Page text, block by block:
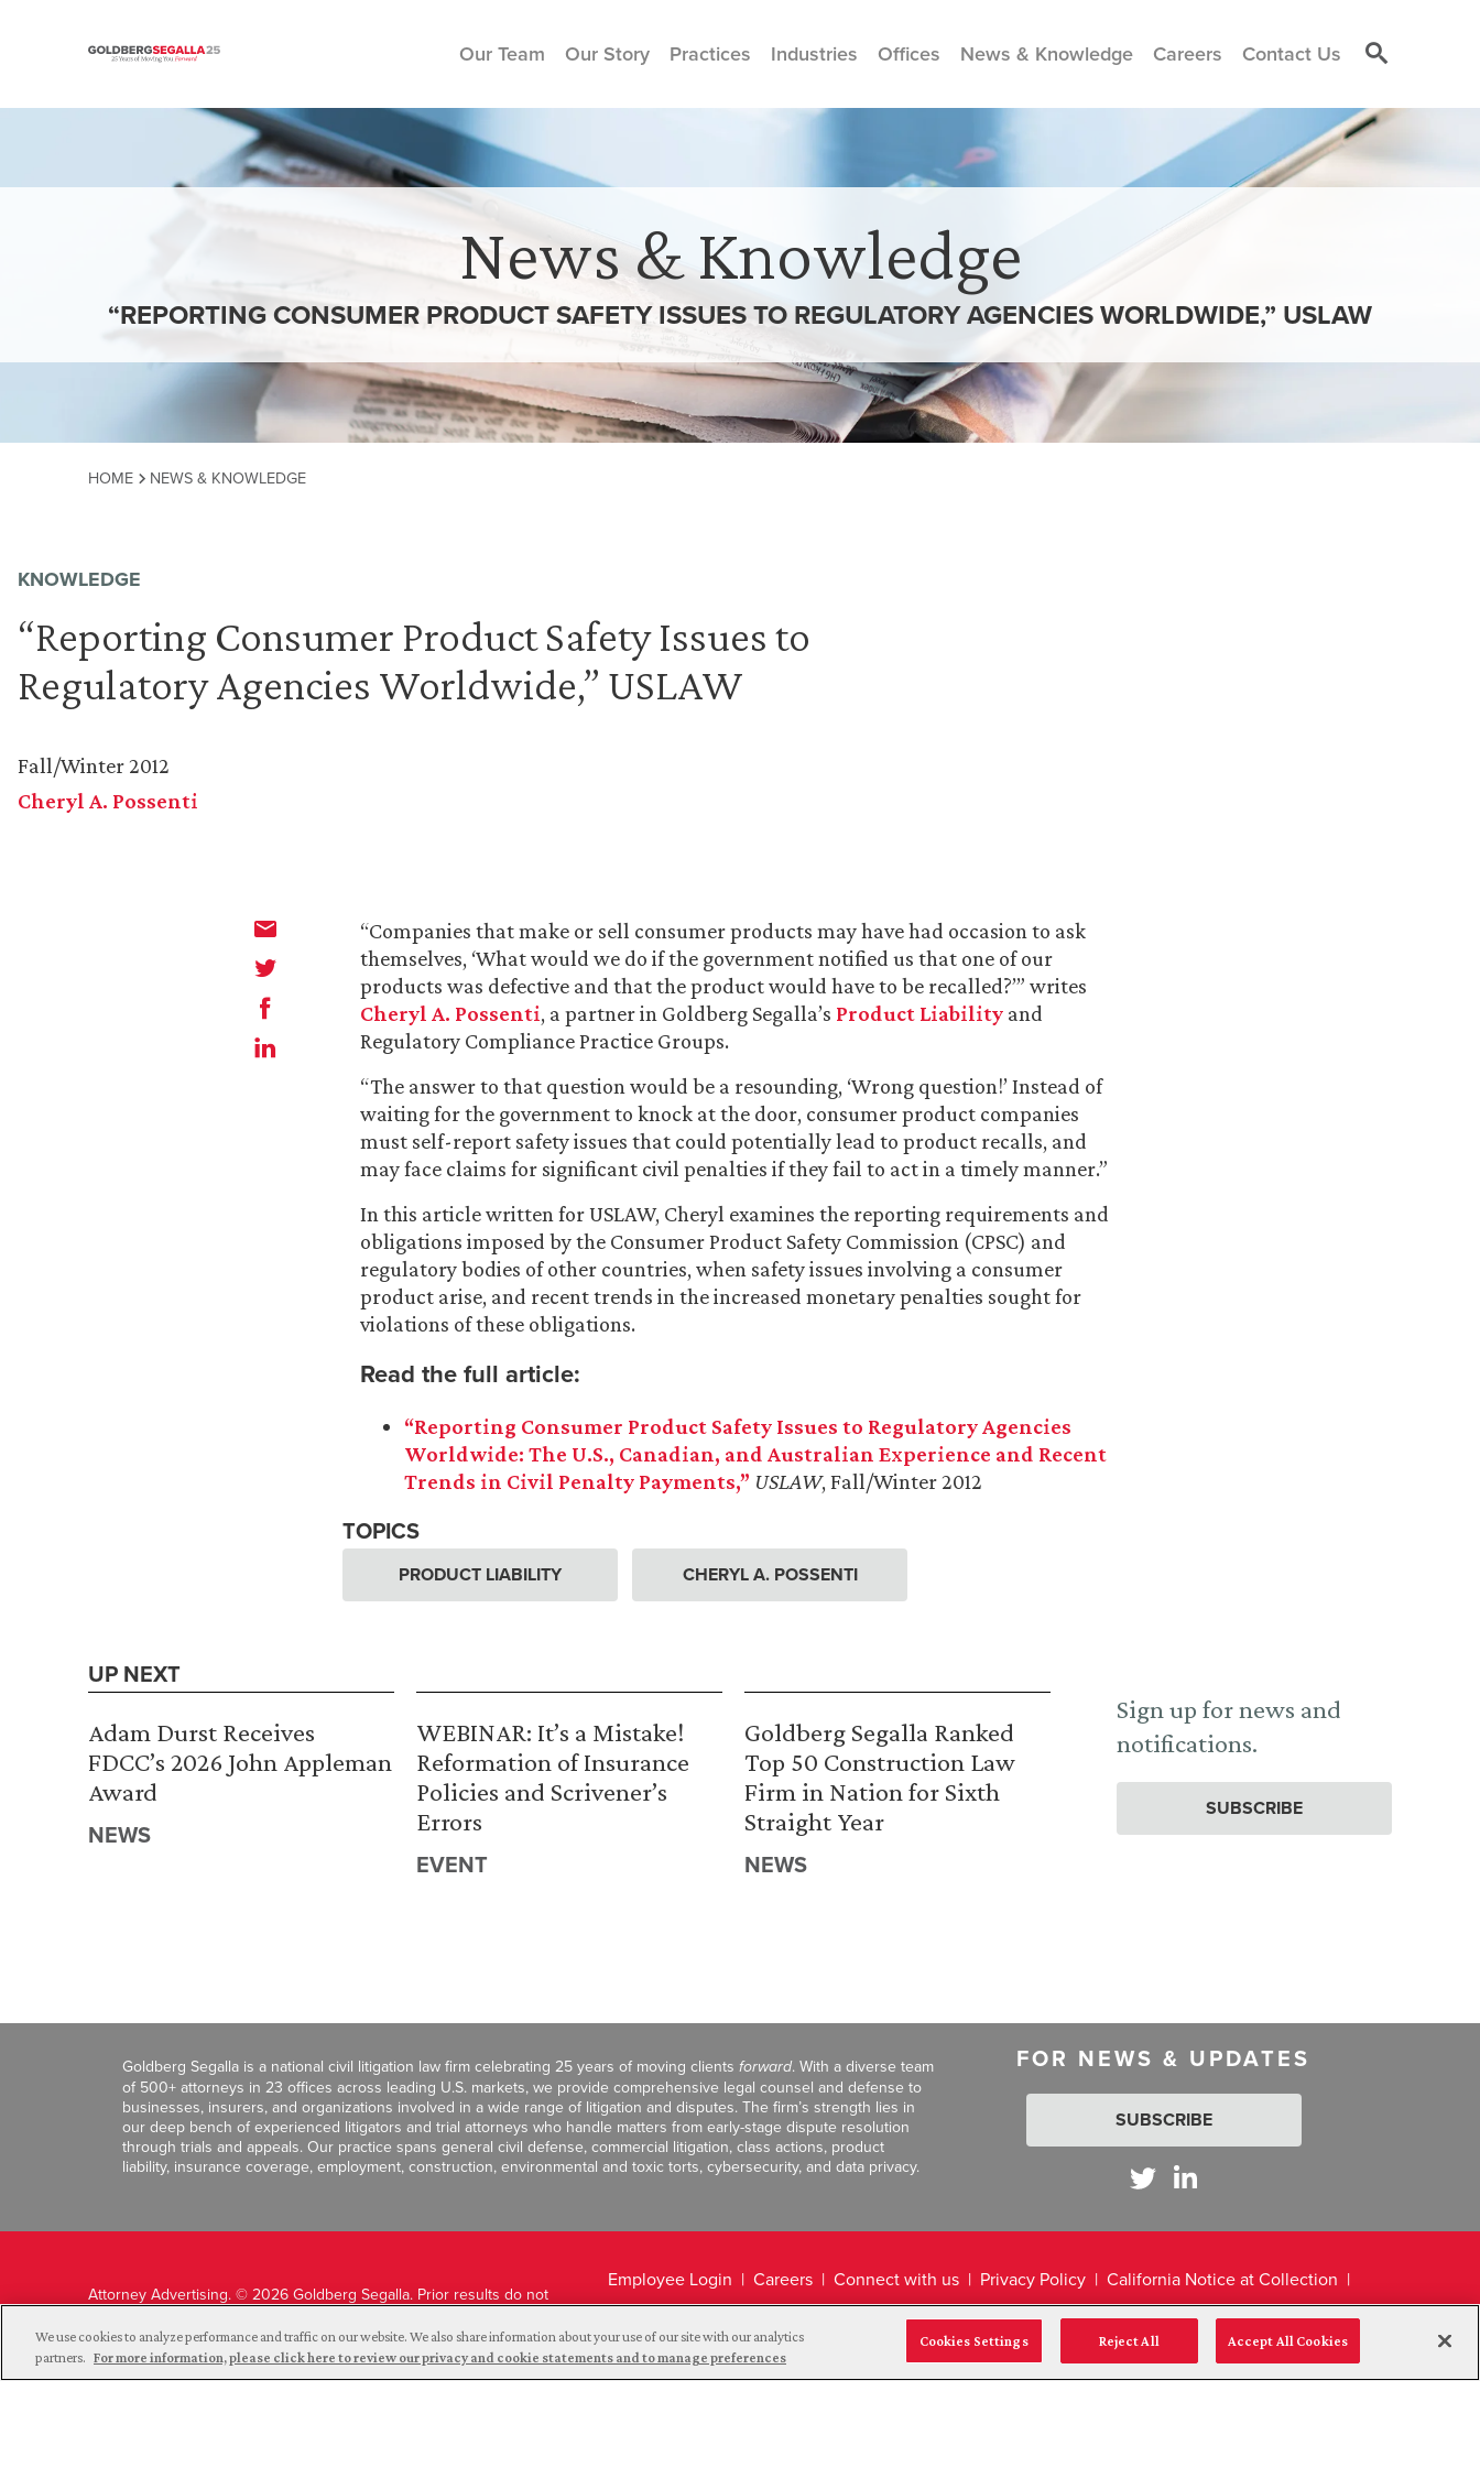
Skip to content
Our Team Our Story Practices Industries Offices News & Knowledge Careers Contact Us
News & Knowledge
“REPORTING CONSUMER PRODUCT SAFETY ISSUES TO REGULATORY AGENCIES WORLDWIDE,” USLAW
HOME NEWS & KNOWLEDGE
KNOWLEDGE
“Reporting Consumer Product Safety Issues to
Regulatory Agencies Worldwide,” USLAW
Fall/Winter 2012
Cheryl A. Possenti
“Companies that make or sell consumer products may have had occasion to ask
themselves, ‘What would we do if the government notified us that one of our
products was defective and that the product would have to be recalled?’” writes
Cheryl A. Possenti, a partner in Goldberg Segalla’s Product Liability and
Regulatory Compliance Practice Groups.
“The answer to that question would be a resounding, ‘Wrong question!’ Instead of
waiting for the government to knock at the door, consumer product companies
must self-report safety issues that could potentially lead to product recalls, and
may face claims for significant civil penalties if they fail to act in a timely manner.”
In this article written for USLAW, Cheryl examines the reporting requirements and
obligations imposed by the Consumer Product Safety Commission (CPSC) and
regulatory bodies of other countries, when safety issues involving a consumer
product arise, and recent trends in the increased monetary penalties sought for
violations of these obligations.
Read the full article:
“Reporting Consumer Product Safety Issues to Regulatory Agencies
Worldwide: The U.S., Canadian, and Australian Experience and Recent
Trends in Civil Penalty Payments,” USLAW, Fall/Winter 2012
TOPICS
PRODUCT LIABILITY CHERYL A. POSSENTI
UP NEXT
Adam Durst Receives
FDCC’s 2026 John Appleman
Award
NEWS
WEBINAR: It’s a Mistake!
Reformation of Insurance
Policies and Scrivener’s
Errors
EVENT
Goldberg Segalla Ranked
Top 50 Construction Law
Firm in Nation for Sixth
Straight Year
NEWS
Sign up for news and
notifications.
SUBSCRIBE
Goldberg Segalla is a national civil litigation law firm celebrating 25 years of moving clients forward. With a diverse team
of 500+ attorneys in 23 offices across leading U.S. markets, we provide comprehensive legal counsel and defense to
businesses, insurers, and organizations involved in a wide range of litigation and disputes. The firm’s strength lies in
our deep bench of experienced litigators and trial attorneys who handle matters from early-stage dispute resolution
through trials and appeals. Our practice spans general civil defense, commercial litigation, class actions, product
liability, insurance coverage, employment, construction, environmental and toxic torts, cybersecurity, and data privacy.
FOR NEWS & UPDATES
SUBSCRIBE
Attorney Advertising. © 2026 Goldberg Segalla. Prior results do not
Employee Login Careers Connect with us Privacy Policy
California Notice at Collection
Legal Disclaimer
We use cookies to analyze performance and traffic on our website. We also share information about your use of our site with our analytics
partners. For more information, please click here to review our privacy and cookie statements and to manage preferences
Cookies Settings Reject All Accept All Cookies